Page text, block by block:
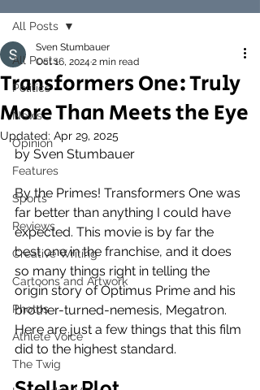
All Posts
Politics
News
Opinion
Features
Sports
Reviews
Creative Writing
Cartoons and Artwork
Photos
Athlete Voice
The Twig
All Posts
Transformers One: Truly
More Than Meets the Eye
Sven Stumbauer
Oct 16, 2024 2 min read
Updated: Apr 29, 2025
by Sven Stumbauer
By the Primes! Transformers One was
far better than anything I could have
expected. This movie is by far the
best one in the franchise, and it does
so many things right in telling the
origin story of Optimus Prime and his
brother-turned-nemesis, Megatron.
Here are just a few things that this film
did to the highest standard.